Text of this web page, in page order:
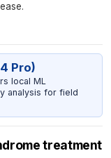
Pro)
local ML
analysis for field
treatment